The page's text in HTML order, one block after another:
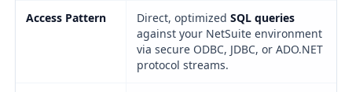
Access Pattern Direct, optimized SQL queries
against your NetSuite environment
via secure ODBC, JDBC, or ADO.NET
protocol streams.